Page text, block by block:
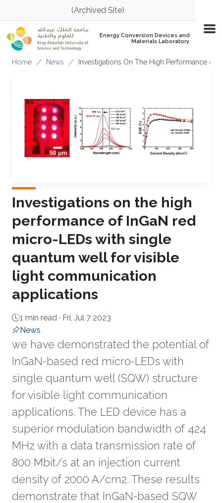
Skip to main content(Archived Site)
Energy Conversion Devices and
Materials Laboratory
Breadcrumb
Home News Investigations On The High Performance
Investigations on the high
performance of InGaN red
micro-LEDs with single
quantum well for visible
light communication
applications
1 min read · Fri, Jul 7 2023
News
we have demonstrated the potential of
InGaN-based red micro-LEDs with
single quantum well (SQW) structure
for visible light communication
applications. The LED device has a
superior modulation bandwidth of 424
MHz with a data transmission rate of
800 Mbit/s at an injection current
density of 2000 A/cm2. These results
demonstrate that InGaN-based SQW